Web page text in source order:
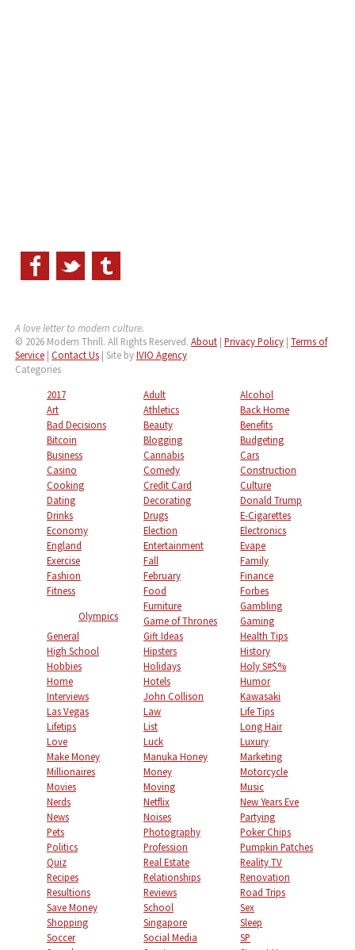
A love letter to modern culture.
© 2026 Modern Thrill. All Rights Reserved. About| Privacy Policy| Terms of
Service| Contact Us| Site byIVIO Agency
Categories
2017
Adult
Alcohol
Art
Athletics
Back Home
Bad Decisions
Beauty
Benefits
Bitcoin
Blogging
Budgeting
Business
Cannabis
Cars
Casino
Comedy
Construction
Cooking
Credit Card
Culture
Dating
Decorating
Donald Trump
Drinks
Drugs
E-Cigarettes
Economy
Election
Electronics
England
Entertainment
Evape
Exercise
Fall
Family
Fashion
February
Finance
Fitness
Olympics
Food
Forbes
Furniture
Gambling
Game of Thrones
Gaming
General
Gift Ideas
Health Tips
High School
Hipsters
History
Hobbies
Holidays
Holy S#$%
Home
Hotels
Humor
Interviews
John Collison
Kawasaki
Las Vegas
Law
Life Tips
Lifetips
List
Long Hair
Love
Luck
Luxury
Make Money
Manuka Honey
Marketing
Millionaires
Money
Motorcycle
Movies
Moving
Music
Nerds
Netflix
New Years Eve
News
Noises
Partying
Pets
Photography
Poker Chips
Politics
Profession
Pumpkin Patches
Quiz
Real Estate
Reality TV
Recipes
Relationships
Renovation
Resultions
Reviews
Road Trips
Save Money
School
Sex
Shopping
Singapore
Sleep
Soccer
Social Media
SP